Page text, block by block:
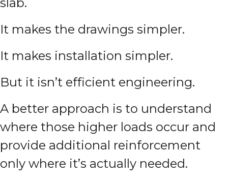
It makes the drawings simpler.
It makes installation simpler.
But it isn’t efficient engineering.
A better approach is to understand
where those higher loads occur and
provide additional reinforcement
only where it’s actually needed.